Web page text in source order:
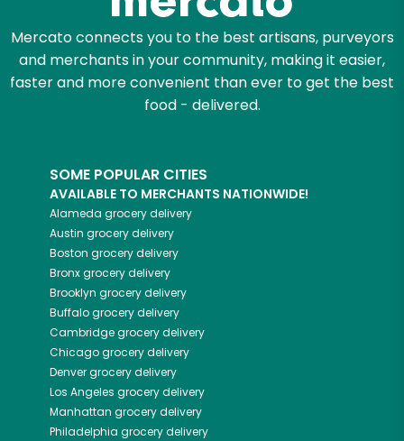
Mercato connects you to the best artisans, purveyors
and merchants in your community, making it easier,
faster and more convenient than ever to get the best
food - delivered.
SOME POPULAR CITIES
AVAILABLE TO MERCHANTS NATIONWIDE!
Alameda grocery delivery
Austin grocery delivery
Boston grocery delivery
Bronxgrocery delivery
Brooklyn grocery delivery
Buffalogrocery delivery
Cambridgegrocery delivery
Chicagogrocery delivery
Denvergrocery delivery
Los Angeles grocery delivery
Manhattan grocery delivery
Philadelphia grocery delivery